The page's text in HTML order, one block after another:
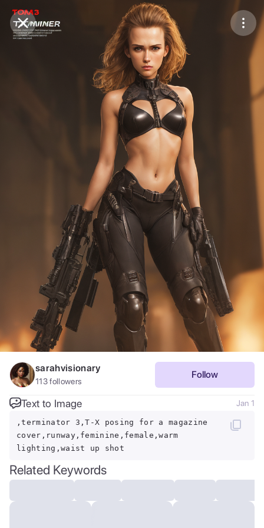
Purchase Coins 0
Purchase Coins Save
Share
Report
sarahvisionary
113followers
Follow
Text to Image Jan 1
,terminator 3,T-X posing for a magazine
cover,runway,feminine,female,warm
lighting,waist up shot
Related Keywords